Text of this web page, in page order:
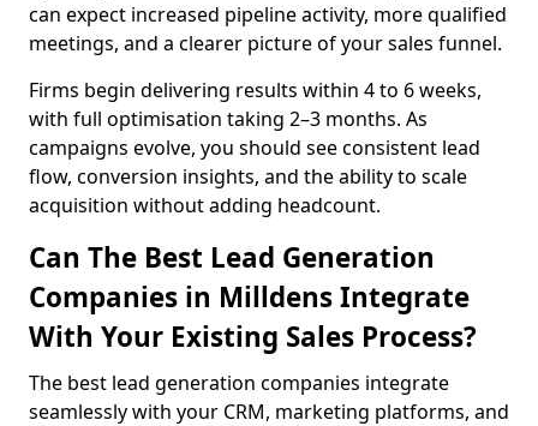
can expect increased pipeline activity, more qualified
meetings, and a clearer picture of your sales funnel.
Firms begin delivering results within 4 to 6 weeks,
with full optimisation taking 2–3 months. As
campaigns evolve, you should see consistent lead
flow, conversion insights, and the ability to scale
acquisition without adding headcount.
Can The Best Lead Generation
Companies in Milldens Integrate
With Your Existing Sales Process?
The best lead generation companies integrate
seamlessly with your CRM, marketing platforms, and